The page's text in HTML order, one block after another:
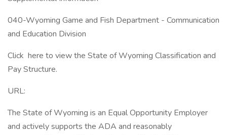
040-Wyoming Game and Fish Department - Communication
and Education Division
Click here to view the State of Wyoming Classification and
Pay Structure.
URL:
The State of Wyoming is an Equal Opportunity Employer
and actively supports the ADA and reasonably